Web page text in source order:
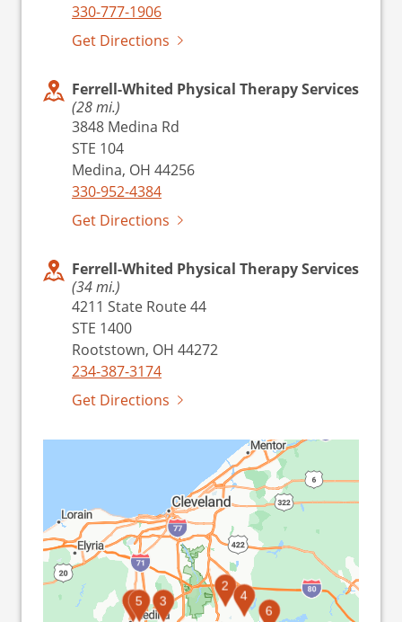
330-777-1906
Get Directions
Ferrell-Whited Physical Therapy Services
(28 mi.)
3848 Medina Rd
STE 104
Medina, OH 44256
330-952-4384
Get Directions
Ferrell-Whited Physical Therapy Services
(34 mi.)
4211 State Route 44
STE 1400
Rootstown, OH 44272
234-387-3174
Get Directions
1
2
3
4
5
6